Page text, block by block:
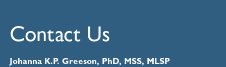
Contact Us
Johanna K.P. Greeson, PhD, MSS, MLSP